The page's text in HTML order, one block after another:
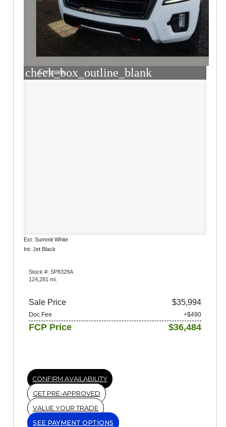
check_box_outline_blank
Compare
Ext: Summit White
Int: Jet Black
Stock #: SP8328A
124,281 mi.
Sale Price $35,994
Doc Fee +$490
FCP Price $36,484
CONFIRM AVAILABILITY
GET PRE-APPROVED
VALUE YOUR TRADE
SEE PAYMENT OPTIONS